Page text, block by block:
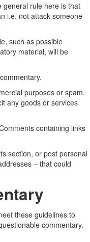
general rule here is that
i.e. not attack someone
such as possible
material, will be
purposes or spam.
any goods or services
containing links
section, or post personal
– that could
these guidelines to
commentary.